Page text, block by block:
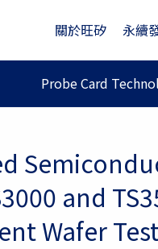
關於旺矽 永續
Probe Card
and
Wafer